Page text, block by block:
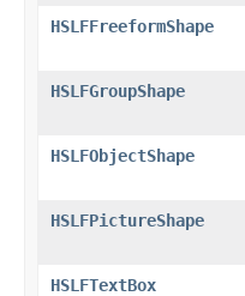
HSLFFreeformShape
HSLFGroupShape
HSLFObjectShape
HSLFPictureShape
HSLFTextBox